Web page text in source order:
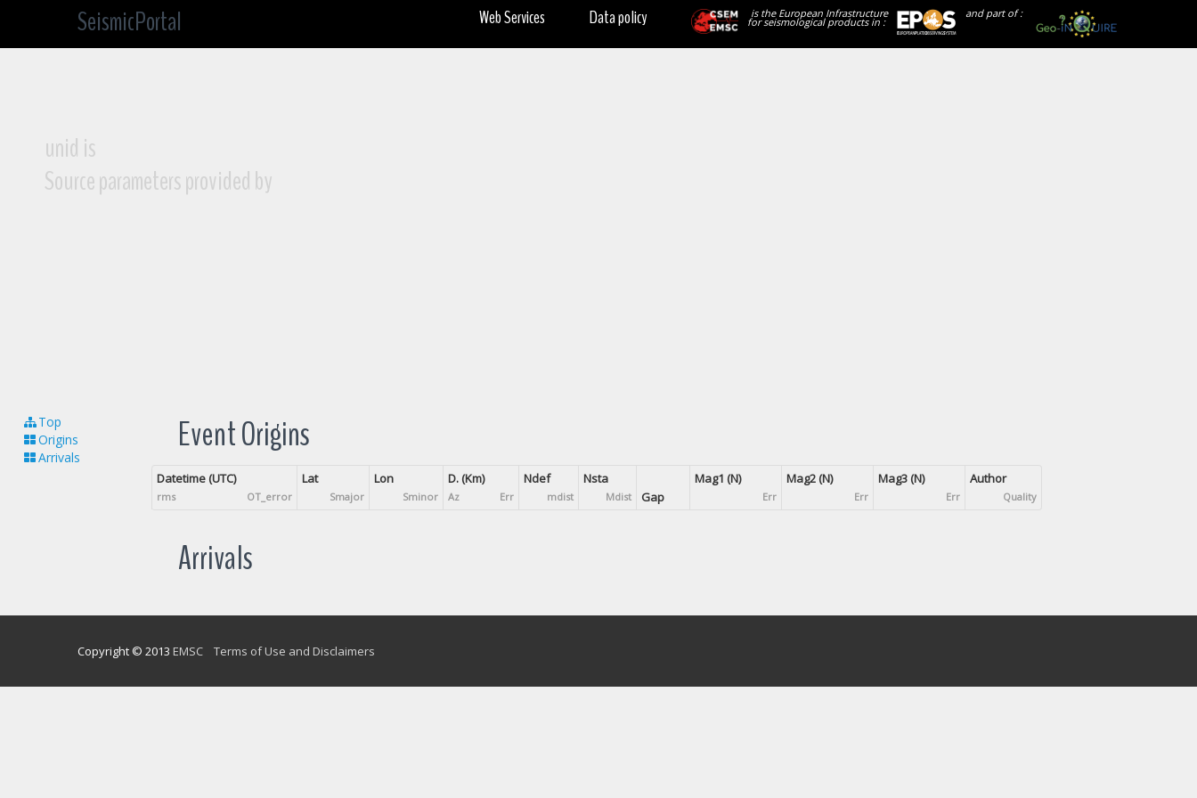
SeismicPortal and part of :
is the European Infrastructure
for seismological products in :
Data policy
Web Services
unid is
Source parameters provided by
Top
Origins
Arrivals
Event Origins
Datetime (UTC)
rms OT_error
Lat
Smajor
Lon
Sminor
D. (Km)
Az Err
Ndef
mdist
Nsta
Mdist Gap
Mag1 (N)
Err
Mag2 (N)
Err
Mag3 (N)
Err
Author
Quality
Arrivals
Copyright © 2013 EMSC Terms of Use and Disclaimers